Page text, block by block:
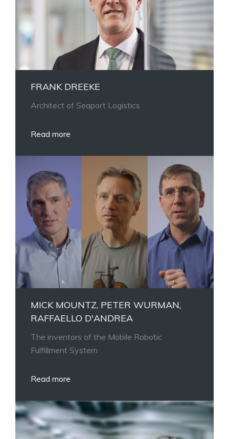
FRANK DREEKE
Architect of Seaport Logistics
Read more
MICK MOUNTZ, PETER WURMAN,
RAFFAELLO D'ANDREA
The inventors of the Mobile Robotic
Fulfillment System
Read more